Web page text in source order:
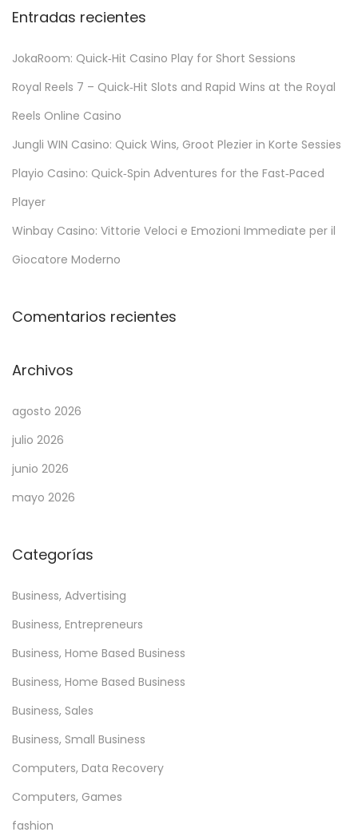
Entradas recientes
JokaRoom: Quick‑Hit Casino Play for Short Sessions
Royal Reels 7 – Quick‑Hit Slots and Rapid Wins at the Royal
Reels Online Casino
Jungli WIN Casino: Quick Wins, Groot Plezier in Korte Sessies
Playio Casino: Quick‑Spin Adventures for the Fast‑Paced
Player
Winbay Casino: Vittorie Veloci e Emozioni Immediate per il
Giocatore Moderno
Comentarios recientes
Archivos
agosto 2026
julio 2026
junio 2026
mayo 2026
Categorías
Business, Advertising
Business, Entrepreneurs
Business, Home Based Business
Business, Home Based Business
Business, Sales
Business, Small Business
Computers, Data Recovery
Computers, Games
fashion